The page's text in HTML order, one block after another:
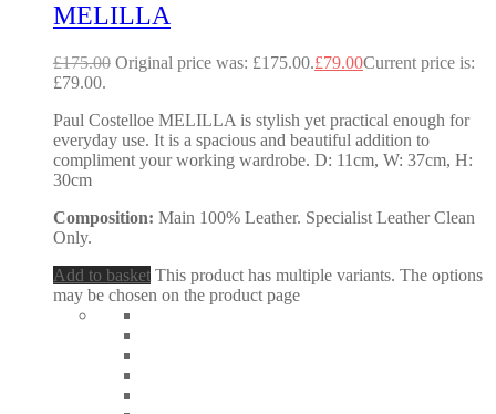
MELILLA
£175.00 Original price was: £175.00.£79.00Current price is:
£79.00.
Paul Costelloe MELILLA is stylish yet practical enough for
everyday use. It is a spacious and beautiful addition to
compliment your working wardrobe. D: 11cm, W: 37cm, H:
30cm
Composition: Main 100% Leather. Specialist Leather Clean
Only.
Add to basket This product has multiple variants. The options
may be chosen on the product page